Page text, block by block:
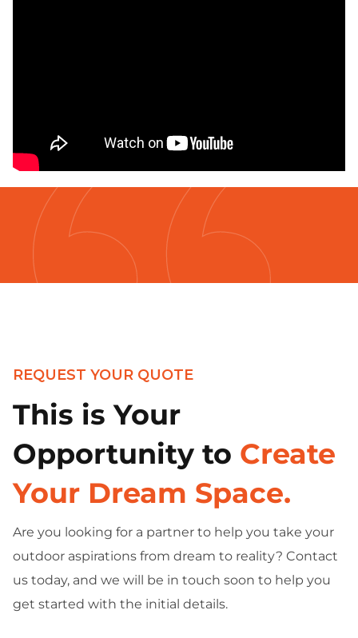
REQUEST YOUR QUOTE
This is Your
Opportunity to Create
Your Dream Space.
Are you looking for a partner to help you take your
outdoor aspirations from dream to reality? Contact
us today, and we will be in touch soon to help you
get started with the initial details.